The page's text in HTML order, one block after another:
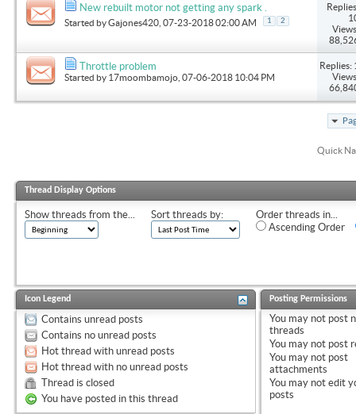
New rebuilt motor not getting any spark .
Started byGajones420 , 07-23-2018 02:00 AM 1 2
Throttle problem
Started by 17moombamojo , 07-06-2018 10:04 PM
Replies:
Quick
Thread Display Options
Show threads from the... Sort threads by:
Order threads in...
Ascending Order
Icon Legend
Contains unread posts
Contains no unread posts
Hot thread with unread posts
Hot thread with no unread posts
Thread is closed
You have posted in this thread
Posting Permissions
You may not post
threads
You may not post
You may not post
attachments
You may not edit
posts